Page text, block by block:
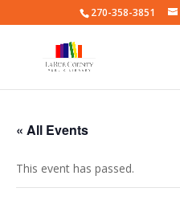
270-358-3851
« All Events
This event has passed.